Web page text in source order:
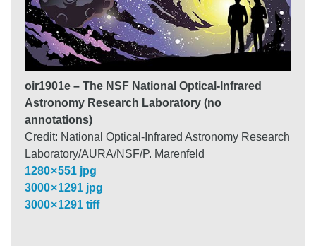
oir1901e – The NSF National Optical-Infrared
Astronomy Research Laboratory (no
annotations)
Credit: National Optical-Infrared Astronomy Research
Laboratory/AURA/NSF/P. Marenfeld
1280 × 551 jpg
3000 × 1291 jpg
3000 × 1291 tiff